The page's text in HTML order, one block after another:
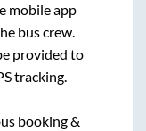
mobile app
bus crew.
provided to
tracking.
booking &